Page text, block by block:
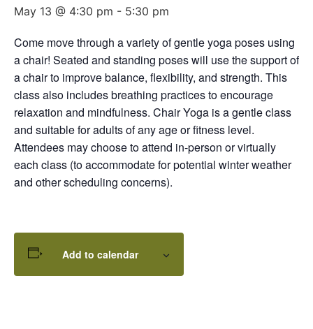
May 13 @ 4:30 pm - 5:30 pm
Come move through a variety of gentle yoga poses using
a chair! Seated and standing poses will use the support of
a chair to improve balance, flexibility, and strength. This
class also includes breathing practices to encourage
relaxation and mindfulness. Chair Yoga is a gentle class
and suitable for adults of any age or fitness level.
Attendees may choose to attend in-person or virtually
each class (to accommodate for potential winter weather
and other scheduling concerns).
Add to calendar